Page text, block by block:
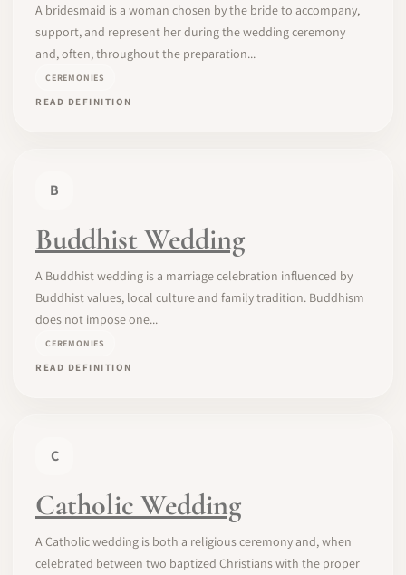
A bridesmaid is a woman chosen by the bride to accompany,
support, and represent her during the wedding ceremony
and, often, throughout the preparation...
CEREMONIES
READ DEFINITION
B
Buddhist Wedding
A Buddhist wedding is a marriage celebration influenced by
Buddhist values, local culture and family tradition. Buddhism
does not impose one...
CEREMONIES
READ DEFINITION
C
Catholic Wedding
A Catholic wedding is both a religious ceremony and, when
celebrated between two baptized Christians with the proper